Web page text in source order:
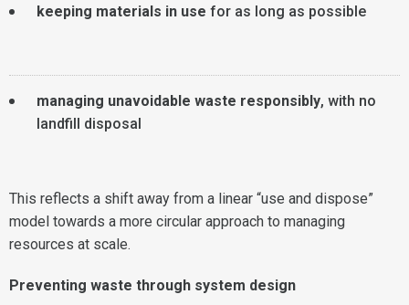
keeping materials in use for as long as possible
managing unavoidable waste responsibly, with no
landfill disposal
This reflects a shift away from a linear “use and dispose”
model towards a more circular approach to managing
resources at scale.
Preventing waste through system design